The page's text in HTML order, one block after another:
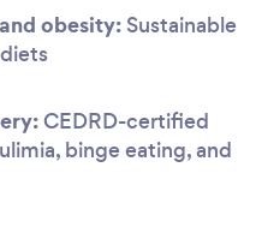
obesity: Sustainable
CEDRD-certified
binge eating, and